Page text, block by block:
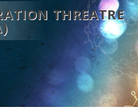
THREATRE